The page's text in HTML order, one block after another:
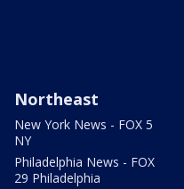
Northeast
New York News - FOX 5
NY
Philadelphia News - FOX
29 Philadelphia